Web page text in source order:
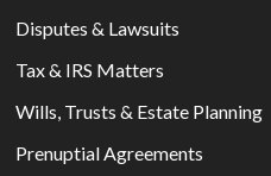
Disputes & Lawsuits
Tax & IRS Matters
Wills, Trusts & Estate Planning
Prenuptial Agreements